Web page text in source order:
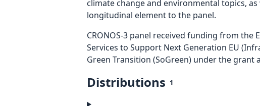
climate change and environmental topics,
longitudinal element to the panel.
CRONOS-3 panel received funding from
Services to Support Next Generation EU
Green Transition (SoGreen) under the grant
Distributions 1